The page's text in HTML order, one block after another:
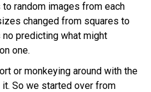
random images from each
changed from squares to
predicting what might
one.
or monkeying around with the
So we started over from